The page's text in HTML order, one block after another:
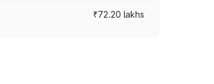
₹72.20 lakhs